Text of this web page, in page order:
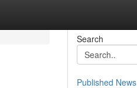
Search
Published News